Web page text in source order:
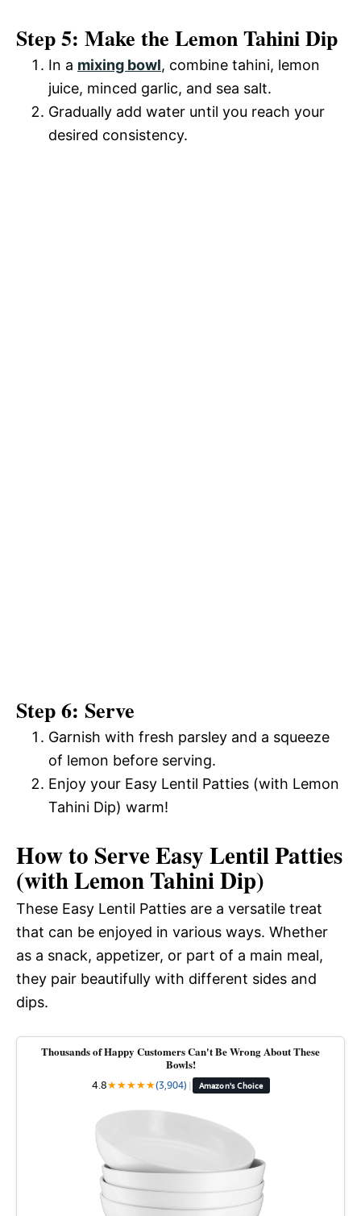
Step 5: Make the Lemon Tahini Dip
In a mixing bowl, combine tahini, lemon
juice, minced garlic, and sea salt.
Gradually add water until you reach your
desired consistency.
Step 6: Serve
Garnish with fresh parsley and a squeeze
of lemon before serving.
Enjoy your Easy Lentil Patties (with Lemon
Tahini Dip) warm!
How to Serve Easy Lentil Patties
(with Lemon Tahini Dip)
These Easy Lentil Patties are a versatile treat
that can be enjoyed in various ways. Whether
as a snack, appetizer, or part of a main meal,
they pair beautifully with different sides and
dips.
Thousands of Happy Customers Can't Be Wrong About These
Bowls!
4.8★★★★★(3,904) | Amazon's Choice